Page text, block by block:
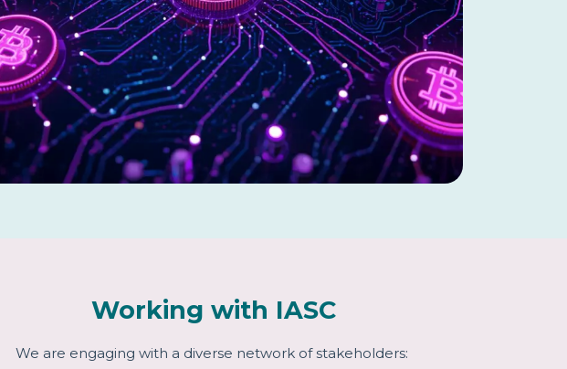
Working with IASC
We are engaging with a diverse network of stakeholders: